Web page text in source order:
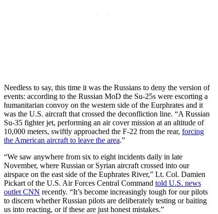
Needless to say, this time it was the Russians to deny the version of
events: according to the Russian MoD the Su-25s were escorting a
humanitarian convoy on the western side of the Eurphrates and it
was the U.S. aircraft that crossed the deconfliction line. “A Russian
Su-35 fighter jet, performing an air cover mission at an altitude of
10,000 meters, swiftly approached the F-22 from the rear, forcing
the American aircraft to leave the area.”
“We saw anywhere from six to eight incidents daily in late
November, where Russian or Syrian aircraft crossed into our
airspace on the east side of the Euphrates River,” Lt. Col. Damien
Pickart of the U.S. Air Forces Central Command told U.S. news
outlet CNN recently. “It’s become increasingly tough for our pilots
to discern whether Russian pilots are deliberately testing or baiting
us into reacting, or if these are just honest mistakes.”